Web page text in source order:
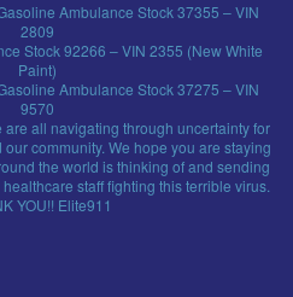
Ambulance Stock 37355 – VIN
2809
Stock 92266 – VIN 2355 (New White
Paint)
Ambulance Stock 37275 – VIN
9570
all navigating through uncertainty for
community. We hope you are staying
the world is thinking of and sending
staff fighting this terrible virus.
YOU!! Elite911